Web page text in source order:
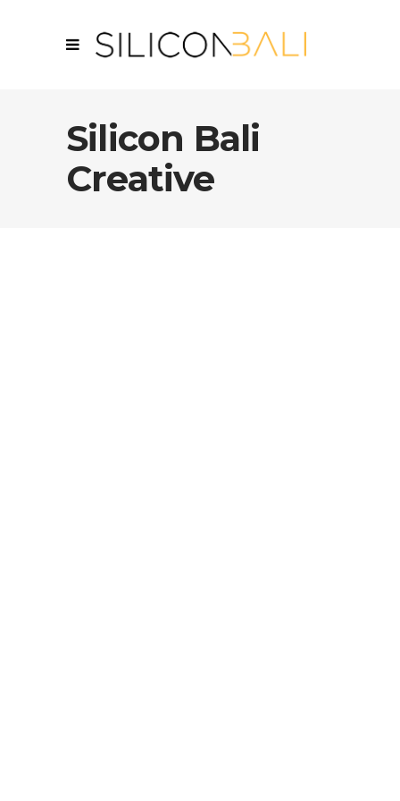
Silicon Bali
Creative